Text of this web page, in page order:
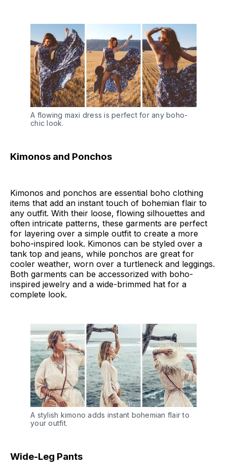
A flowing maxi dress is perfect for any boho-
chic look.
Kimonos and Ponchos
Kimonos and ponchos are essential boho clothing
items that add an instant touch of bohemian flair to
any outfit. With their loose, flowing silhouettes and
often intricate patterns, these garments are perfect
for layering over a simple outfit to create a more
boho-inspired look. Kimonos can be styled over a
tank top and jeans, while ponchos are great for
cooler weather, worn over a turtleneck and leggings.
Both garments can be accessorized with boho-
inspired jewelry and a wide-brimmed hat for a
complete look.
A stylish kimono adds instant bohemian flair to
your outfit.
Wide-Leg Pants